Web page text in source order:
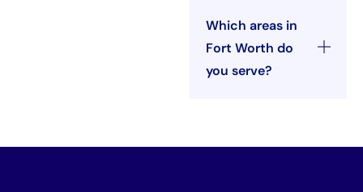
Which areas in
Fort Worth do
you serve?